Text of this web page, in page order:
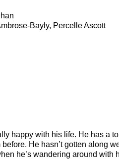
Bayly, Percelle Ascott
happy with his life. He has a
He hasn’t gotten along
he’s wandering around with